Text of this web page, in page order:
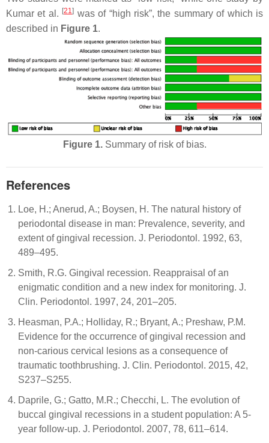
Kumar et al. [21] was of “high risk”, the summary of which is
described in Figure 1.
Figure 1.Summary of risk of bias.
References
Loe, H.; Anerud, A.; Boysen, H. The natural history of
periodontal disease in man: Prevalence, severity, and
extent of gingival recession. J. Periodontol. 1992, 63,
489–495.
Smith, R.G. Gingival recession. Reappraisal of an
enigmatic condition and a new index for monitoring. J.
Clin. Periodontol. 1997, 24, 201–205.
Heasman, P.A.; Holliday, R.; Bryant, A.; Preshaw, P.M.
Evidence for the occurrence of gingival recession and
non-carious cervical lesions as a consequence of
traumatic toothbrushing. J. Clin. Periodontol. 2015, 42,
S237–S255.
Daprile, G.; Gatto, M.R.; Checchi, L. The evolution of
buccal gingival recessions in a student population: A 5-
year follow-up. J. Periodontol. 2007, 78, 611–614.